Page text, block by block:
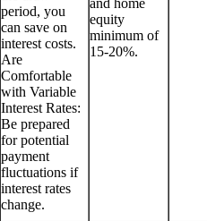
period, you
can save on
interest costs.
Are
Comfortable
with Variable
Interest Rates:
Be prepared
for potential
payment
fluctuations if
interest rates
change.
equity
minimum of
15-20%.